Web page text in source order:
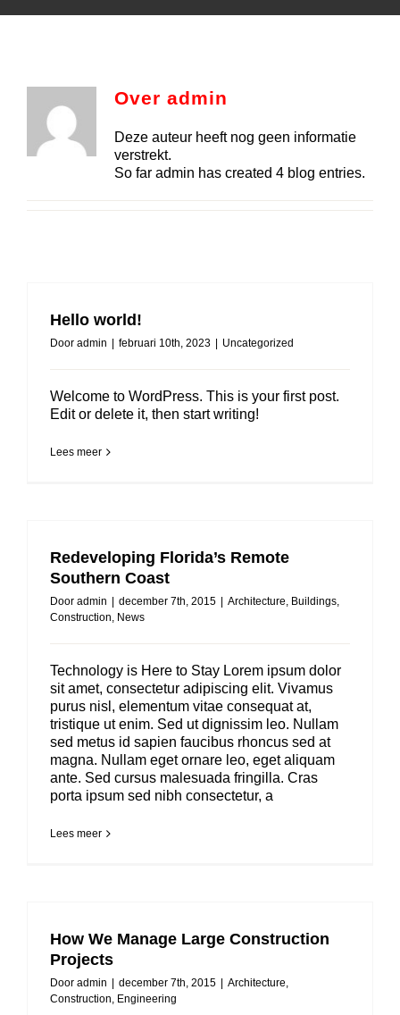
Over admin
Deze auteur heeft nog geen informatie
verstrekt.
So far admin has created 4 blog entries.
Hello world!
Door admin februari 10th, 2023 Uncategorized
Welcome to WordPress. This is your first post.
Edit or delete it, then start writing!
Lees meer
Redeveloping Florida’s Remote
Southern Coast
Door admin december 7th, 2015 Architecture, Buildings,
Construction, News
Technology is Here to Stay Lorem ipsum dolor
sit amet, consectetur adipiscing elit. Vivamus
purus nisl, elementum vitae consequat at,
tristique ut enim. Sed ut dignissim leo. Nullam
sed metus id sapien faucibus rhoncus sed at
magna. Nullam eget ornare leo, eget aliquam
ante. Sed cursus malesuada fringilla. Cras
porta ipsum sed nibh consectetur, a
Lees meer
How We Manage Large Construction
Projects
Door admin december 7th, 2015 Architecture,
Construction, Engineering